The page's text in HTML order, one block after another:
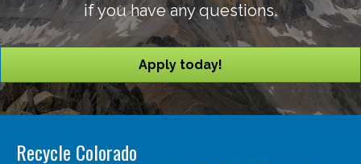
if you have any questions.
Apply today!
Recycle Colorado